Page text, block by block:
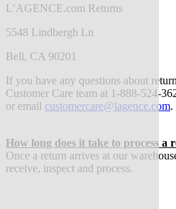
L’AGENCE.com Returns
5548 Lindbergh Ln
Bell, CA 90201
If you have any questions about
Customer Care team at 1-888-524-
or email customercare@lagence.com.
How long does it take to process a
Once a return arrives at our
receive, inspect and process.